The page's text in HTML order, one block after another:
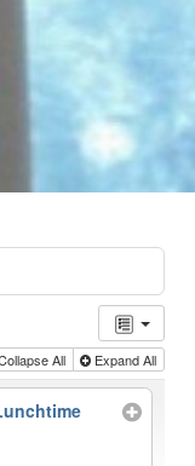
All Expand All